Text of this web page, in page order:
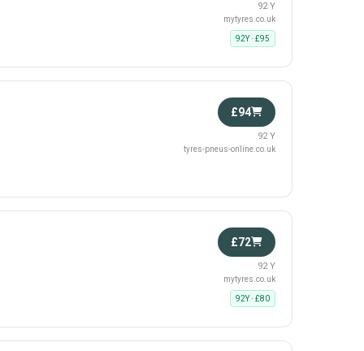
92 Y
mytyres.co.uk
92Y · £95
£94
92 Y
tyres-pneus-online.co.uk
£72
92 Y
mytyres.co.uk
92Y · £80